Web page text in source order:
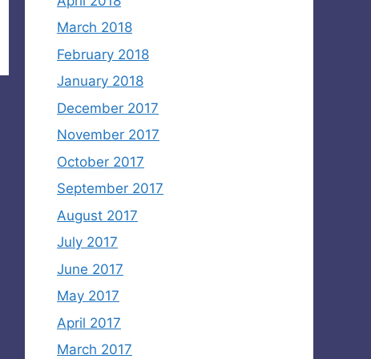
March 2018
February 2018
January 2018
December 2017
November 2017
October 2017
September 2017
August 2017
July 2017
June 2017
May 2017
April 2017
March 2017